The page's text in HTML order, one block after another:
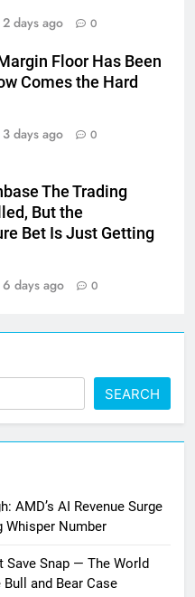
2 days ago 0
Floor Has Been
Comes the Hard
3 days ago 0
The Trading
But the
Bet Is Just Getting
6 days ago 0
SEARCH
AMD’s AI Revenue Surge
Whisper Number
Save Snap — The World
Bull and Bear Case